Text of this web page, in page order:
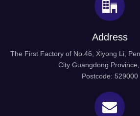
Address
The First Factory of No.46, Xiyong Li,
City Guangdong
Postcode: 529000